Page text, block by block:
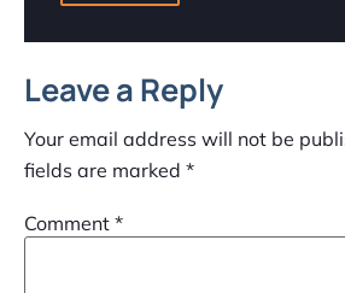
Leave a Reply
Your email address will not be
fields are marked *
Comment *